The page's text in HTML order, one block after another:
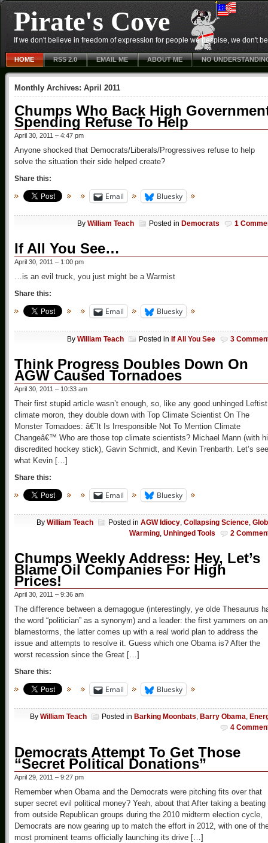
Pirate's Cove
If we don't believe in freedom of expression for people we despise, we don't
HOME RSS 2.0 EMAIL ME ABOUT ME NO
Monthly Archives: April 2011
Chumps Who Back High
Spending Refuse To Help
April 30, 2011 – 4:47 pm
Anyone shocked that Democrats/Liberals/Progressives refuse to help
solve the situation their side helped create?
Share this:
Email Bluesky
By William Teach Posted in Democrats 1
If All You See…
April 30, 2011 – 1:00 pm
…is an evil truck, you just might be a Warmist
Share this:
Email Bluesky
By William Teach Posted in If All You See 3
Think Progress Doubles Down On
AGW Caused Tornadoes
April 30, 2011 – 10:33 am
Their first stupid article wasn’t enough, so, like any good unhinged Leftist
climate moron, they double down with Top Climate Scientist On The
Monster Tornadoes: â€˜It Is Irresponsible Not To Mention Climate
Changeâ€™ Who are those top climate scientists? Michael Mann (with
discredited hockey stick), Gavin Schmidt, and Kevin Trenbarth. Let’s see
what Kevin […]
Share this:
Email Bluesky
By William Teach Posted in AGW Idiocy, Collapsing Science,
Warming, Unhinged Tools 2
Chumps Weekly Address: Hey, Let’s
Blame Oil Companies For High
Prices!
April 30, 2011 – 9:36 am
The difference between a demagogue (interestingly, ye olde Thesaurus
the word “politician” as a synonym) and a leader: the first yammers on
blamestorms, the latter comes up with a real world plan to address the
issue and attempts to resolve it. Guess which one Obama is? After the
worst recession since the Great […]
Share this:
Email Bluesky
By William Teach Posted in Barking Moonbats, Barry Obama,
4
Democrats Attempt To Get Those
“Secret Political Donations”
April 29, 2011 – 9:27 pm
Remember when Obama and the Democrats were pitching fits over that
super secret evil political money? Yeah, about that After taking a beating
from outside Republican groups during the 2010 midterm election cycle,
Democrats are now gearing up to match the effort in 2012, with one of
most prominent teams officially launching its drive […]